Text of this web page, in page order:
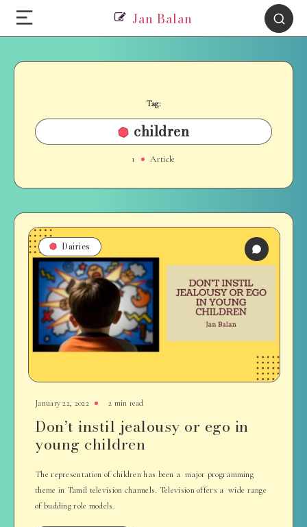
Jan Balan
Tag:
children
1 Article
Dairies
January 22, 2022 2 min read
Don’t instil jealousy or ego in
young children
The representation of children has been a major programming
theme in Tamil television channels. Television offers a wide range
of budding role models.